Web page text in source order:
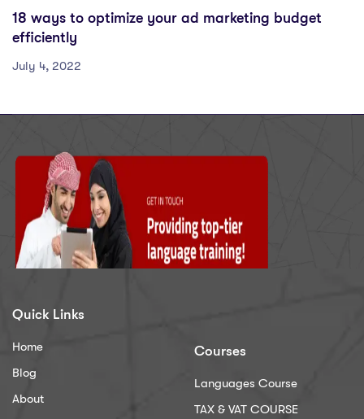
18 ways to optimize your ad marketing budget
efficiently
July 4, 2022
Quick Links
Home
Blog
About
Courses
Languages Course
TAX & VAT COURSE